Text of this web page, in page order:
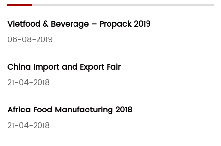
Vietfood & Beverage – Propack 2019
06-08-2019
China Import and Export Fair
21-04-2018
Africa Food Manufacturing 2018
21-04-2018